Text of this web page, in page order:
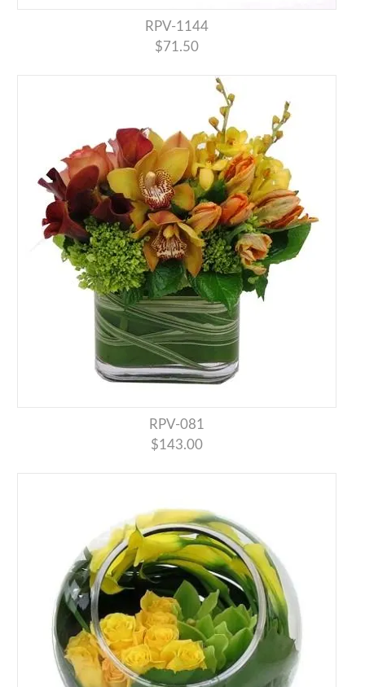
RPV-1144
$71.50
RPV-081
$143.00